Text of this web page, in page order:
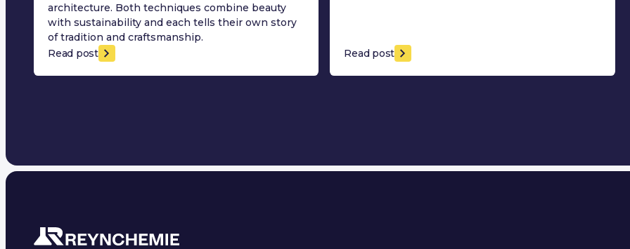
architecture. Both techniques combine beauty
with sustainability and each tells their own story
of tradition and craftsmanship.
Read post
Read post